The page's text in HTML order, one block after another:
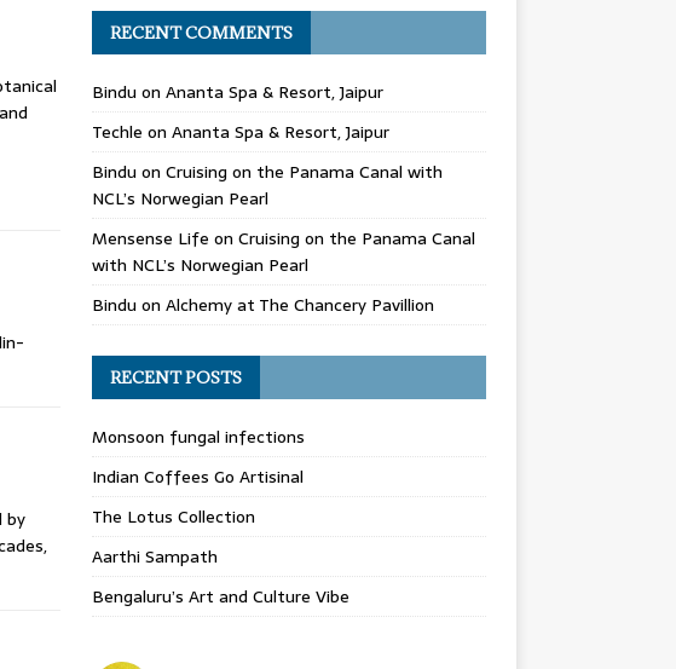
by
RECENT COMMENTS
Bindu on Ananta Spa & Resort, Jaipur
Techle on Ananta Spa & Resort, Jaipur
Bindu on Cruising on the Panama Canal with
NCL’s Norwegian Pearl
Mensense Life on Cruising on the Panama Canal
with NCL’s Norwegian Pearl
Bindu on Alchemy at The Chancery Pavillion
RECENT POSTS
Monsoon fungal infections
Indian Coffees Go Artisinal
The Lotus Collection
Aarthi Sampath
Bengaluru’s Art and Culture Vibe